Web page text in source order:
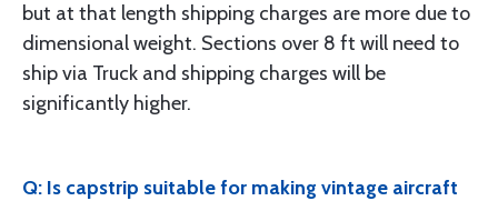
but at that length shipping charges are more due to
dimensional weight. Sections over 8 ft will need to
ship via Truck and shipping charges will be
significantly higher.
Q: Is capstrip suitable for making vintage aircraft